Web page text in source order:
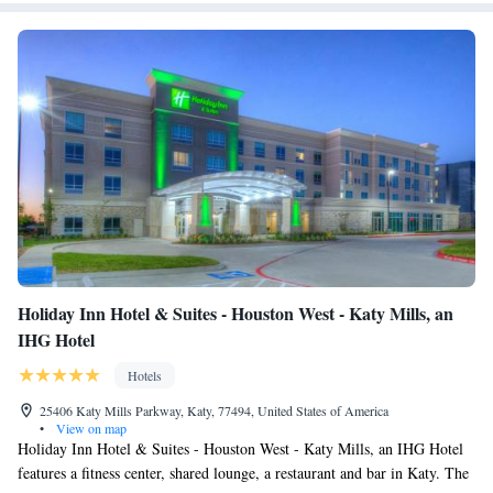
Holiday Inn Hotel & Suites - Houston West - Katy Mills, an
IHG Hotel
Hotels
25406 Katy Mills Parkway, Katy, 77494, United States of America
•
View on map
Holiday Inn Hotel & Suites - Houston West - Katy Mills, an IHG Hotel
features a fitness center, shared lounge, a restaurant and bar in Katy. The